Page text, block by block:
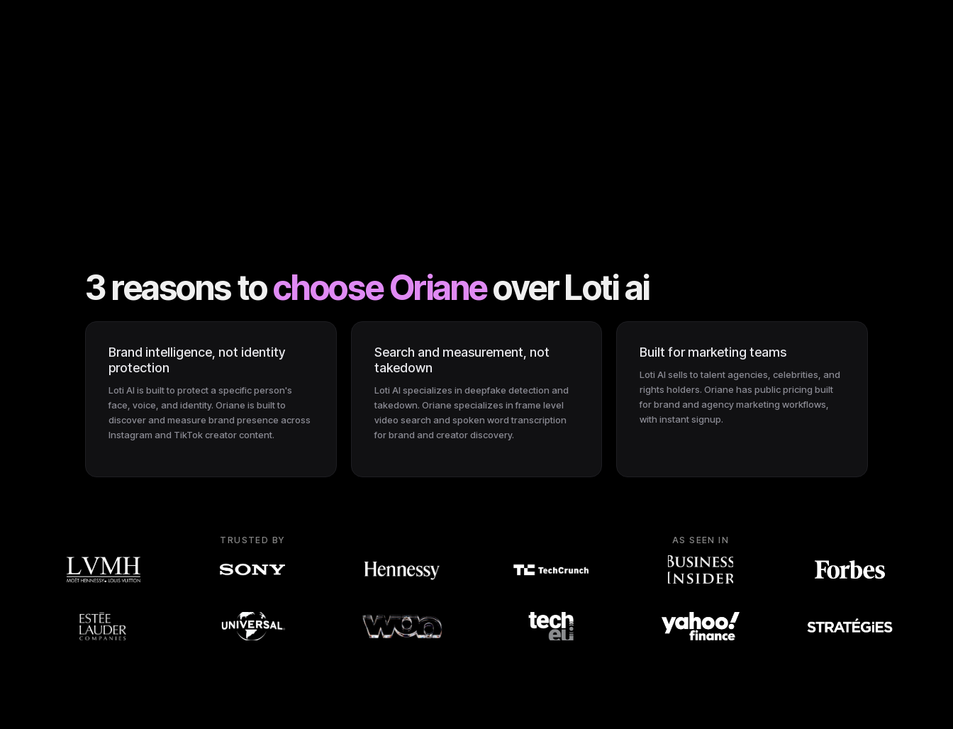
3 reasons tochoose OrianeoverLoti ai
Brand intelligence, not identity
protection
Loti AI is built to protect a specific person's
face, voice, and identity. Oriane is built to
discover and measure brand presence across
Instagram and TikTok creator content.
Search and measurement, not
takedown
Loti AI specializes in deepfake detection and
takedown. Oriane specializes in frame level
video search and spoken word transcription
for brand and creator discovery.
Built for marketing teams
Loti AI sells to talent agencies, celebrities, and
rights holders. Oriane has public pricing built
for brand and agency marketing workflows,
with instant signup.
TRUSTED BY AS SEEN IN